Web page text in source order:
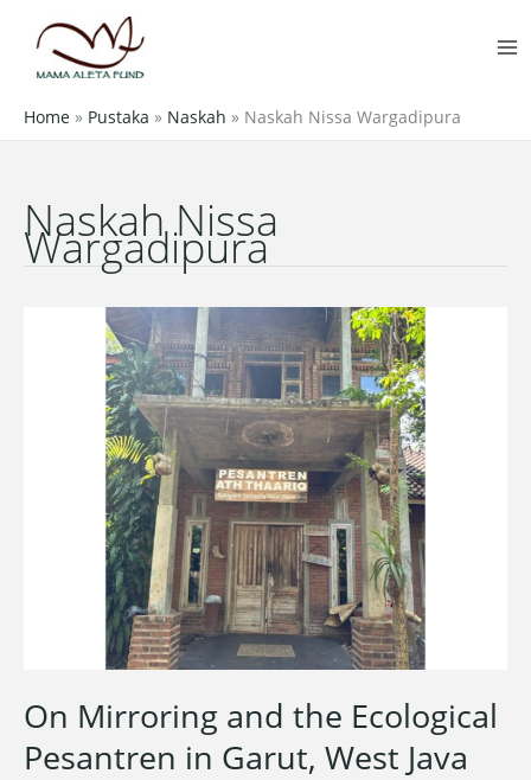
content
Home » Pustaka » Naskah » Naskah Nissa Wargadipura
Naskah Nissa
Wargadipura
On Mirroring and the Ecological
Pesantren in Garut, West Java